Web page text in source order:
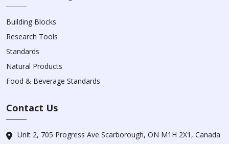
Building Blocks
Research Tools
Standards
Natural Products
Food & Beverage Standards
Contact Us
Unit 2, 705 Progress Ave Scarborough, ON M1H 2X1, Canada